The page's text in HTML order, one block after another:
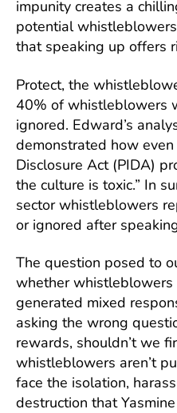
impunity creates a
potential
that speaking up offers
Protect, the
40% of whistleblowers
ignored. Edward’s
demonstrated how even
Disclosure Act (PIDA)
the culture is toxic.” In
sector whistleblowers
or ignored after
The question posed to
whether
generated mixed
asking the wrong
rewards, shouldn’t we
whistleblowers aren’t
face the isolation,
destruction that